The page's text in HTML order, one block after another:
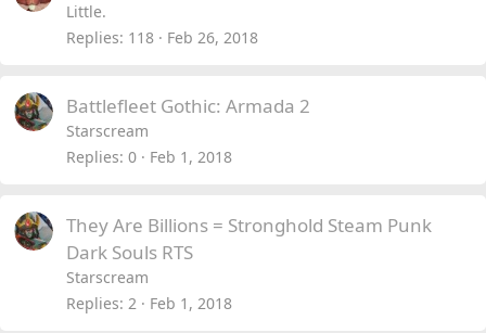
Little.
Replies 118 Feb 26, 2018
Battlefleet Gothic: Armada 2
Starscream
Replies 0 Feb 1, 2018
They Are Billions = Stronghold Steam Punk
Dark Souls RTS
Starscream
Replies 2 Feb 1, 2018